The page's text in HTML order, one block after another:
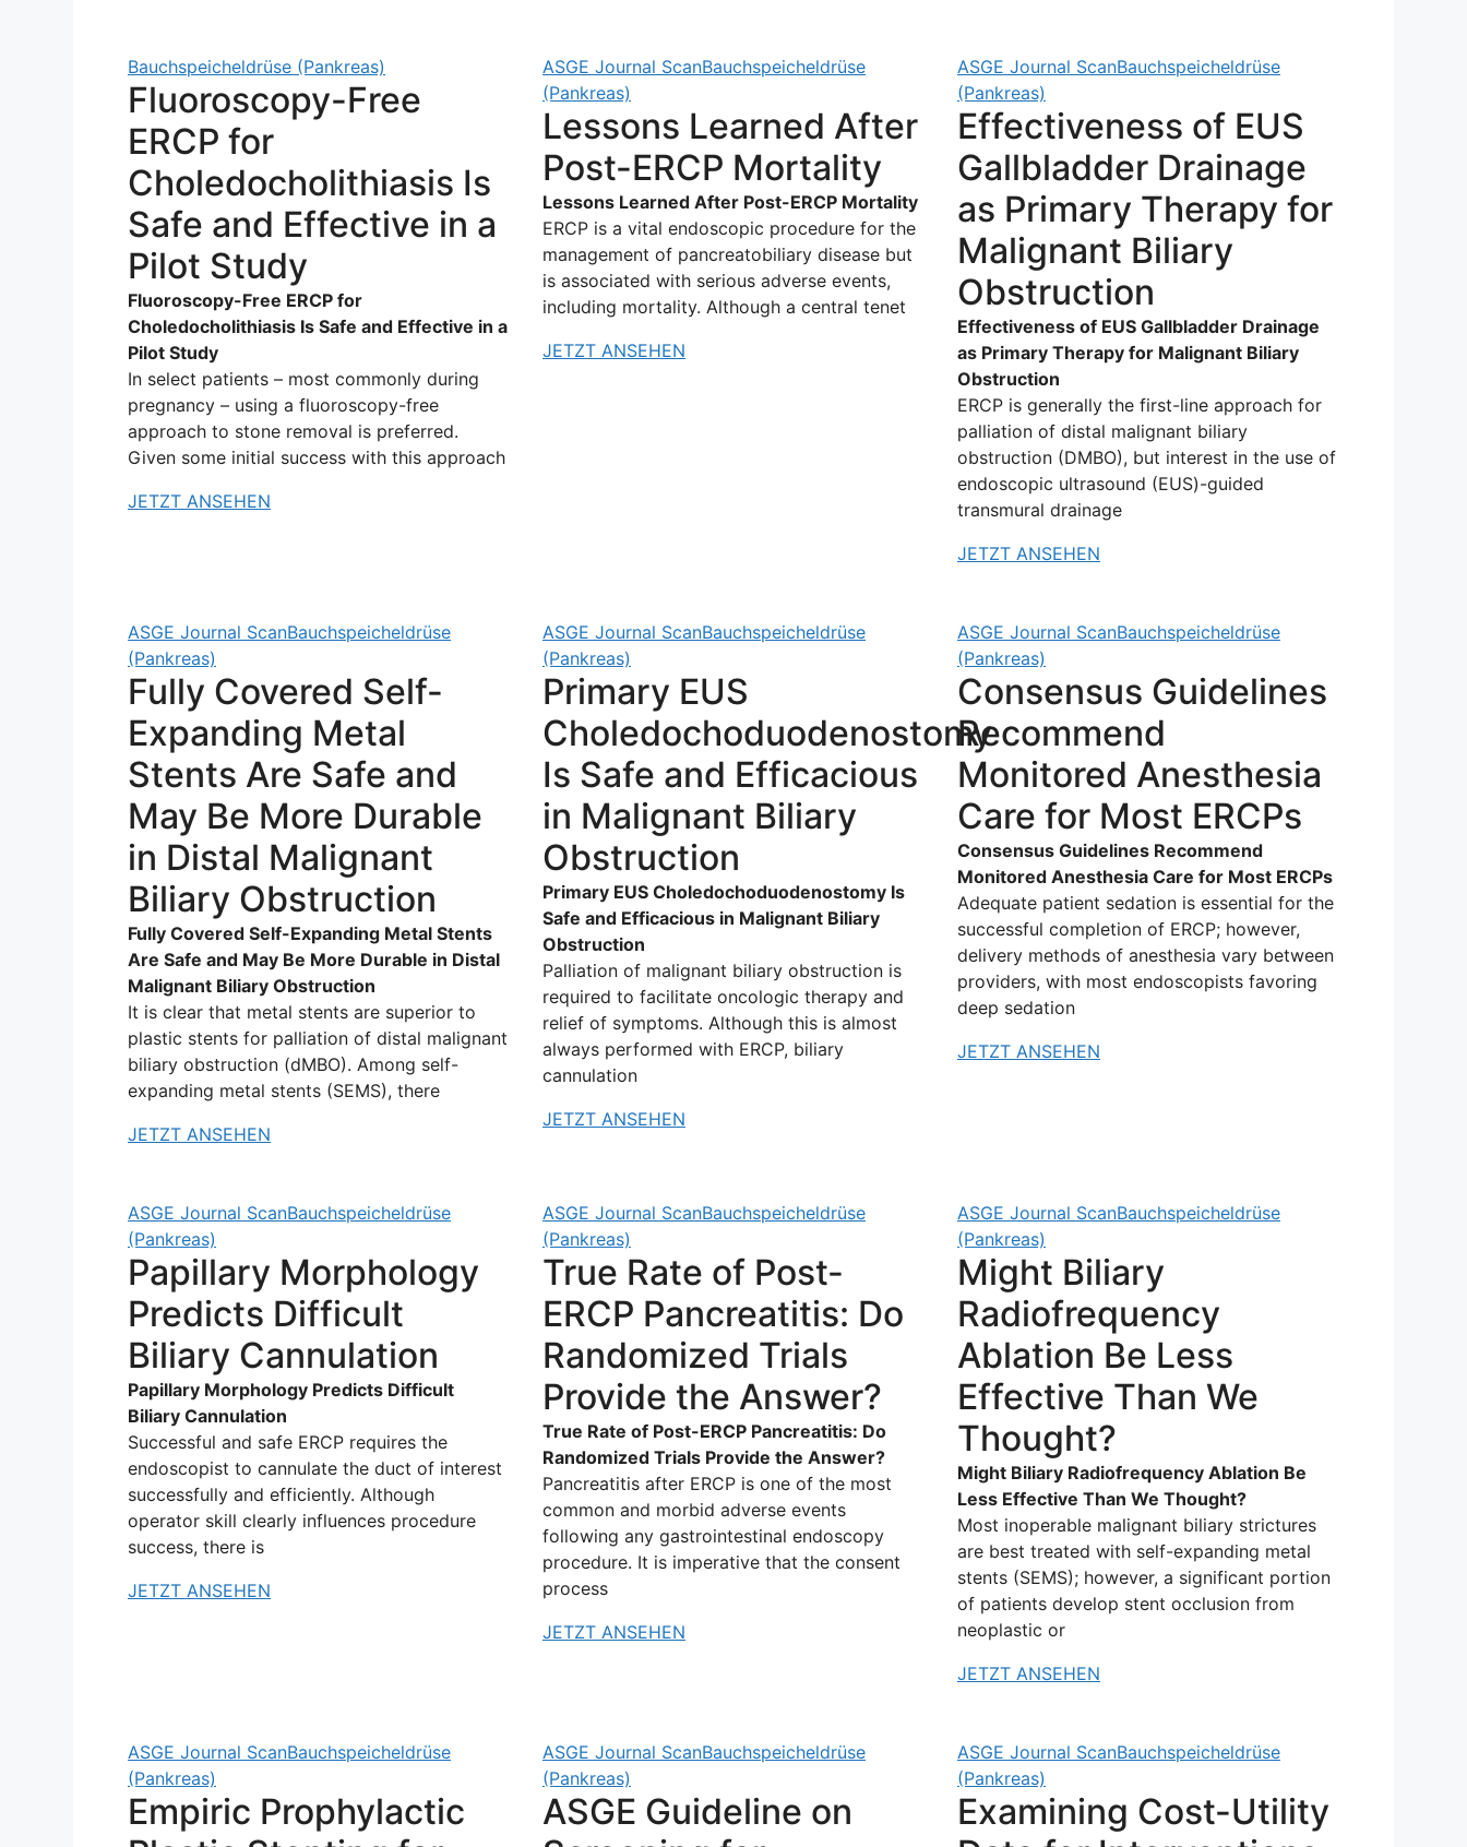
Bauchspeicheldrüse (Pankreas)
Fluoroscopy-Free
ERCP for
Choledocholithiasis Is
Safe and Effective in a
Pilot Study
Fluoroscopy-Free ERCP for
Choledocholithiasis Is Safe and Effective in a
Pilot Study
In select patients – most commonly during
pregnancy – using a fluoroscopy-free
approach to stone removal is preferred.
Given some initial success with this approach
JETZT ANSEHEN
ASGE Journal ScanBauchspeicheldrüse
(Pankreas)
Lessons Learned After
Post-ERCP Mortality
Lessons Learned After Post-ERCP Mortality
ERCP is a vital endoscopic procedure for the
management of pancreatobiliary disease but
is associated with serious adverse events,
including mortality. Although a central tenet
JETZT ANSEHEN
ASGE Journal ScanBauchspeicheldrüse
(Pankreas)
Effectiveness of EUS
Gallbladder Drainage
as Primary Therapy for
Malignant Biliary
Obstruction
Effectiveness of EUS Gallbladder Drainage
as Primary Therapy for Malignant Biliary
Obstruction
ERCP is generally the first-line approach for
palliation of distal malignant biliary
obstruction (DMBO), but interest in the use of
endoscopic ultrasound (EUS)-guided
transmural drainage
JETZT ANSEHEN
ASGE Journal ScanBauchspeicheldrüse
(Pankreas)
Fully Covered Self-
Expanding Metal
Stents Are Safe and
May Be More Durable
in Distal Malignant
Biliary Obstruction
Fully Covered Self-Expanding Metal Stents
Are Safe and May Be More Durable in Distal
Malignant Biliary Obstruction
It is clear that metal stents are superior to
plastic stents for palliation of distal malignant
biliary obstruction (dMBO). Among self-
expanding metal stents (SEMS), there
JETZT ANSEHEN
ASGE Journal ScanBauchspeicheldrüse
(Pankreas)
Primary EUS
Choledochoduodenostomy
Is Safe and Efficacious
in Malignant Biliary
Obstruction
Primary EUS Choledochoduodenostomy Is
Safe and Efficacious in Malignant Biliary
Obstruction
Palliation of malignant biliary obstruction is
required to facilitate oncologic therapy and
relief of symptoms. Although this is almost
always performed with ERCP, biliary
cannulation
JETZT ANSEHEN
ASGE Journal ScanBauchspeicheldrüse
(Pankreas)
Consensus Guidelines
Recommend
Monitored Anesthesia
Care for Most ERCPs
Consensus Guidelines Recommend
Monitored Anesthesia Care for Most ERCPs
Adequate patient sedation is essential for the
successful completion of ERCP; however,
delivery methods of anesthesia vary between
providers, with most endoscopists favoring
deep sedation
JETZT ANSEHEN
ASGE Journal ScanBauchspeicheldrüse
(Pankreas)
Papillary Morphology
Predicts Difficult
Biliary Cannulation
Papillary Morphology Predicts Difficult
Biliary Cannulation
Successful and safe ERCP requires the
endoscopist to cannulate the duct of interest
successfully and efficiently. Although
operator skill clearly influences procedure
success, there is
JETZT ANSEHEN
ASGE Journal ScanBauchspeicheldrüse
(Pankreas)
True Rate of Post-
ERCP Pancreatitis: Do
Randomized Trials
Provide the Answer?
True Rate of Post-ERCP Pancreatitis: Do
Randomized Trials Provide the Answer?
Pancreatitis after ERCP is one of the most
common and morbid adverse events
following any gastrointestinal endoscopy
procedure. It is imperative that the consent
process
JETZT ANSEHEN
ASGE Journal ScanBauchspeicheldrüse
(Pankreas)
Might Biliary
Radiofrequency
Ablation Be Less
Effective Than We
Thought?
Might Biliary Radiofrequency Ablation Be
Less Effective Than We Thought?
Most inoperable malignant biliary strictures
are best treated with self-expanding metal
stents (SEMS); however, a significant portion
of patients develop stent occlusion from
neoplastic or
JETZT ANSEHEN
ASGE Journal ScanBauchspeicheldrüse
(Pankreas)
Empiric Prophylactic
ASGE Journal ScanBauchspeicheldrüse
(Pankreas)
ASGE Guideline on
ASGE Journal ScanBauchspeicheldrüse
(Pankreas)
Examining Cost-Utility